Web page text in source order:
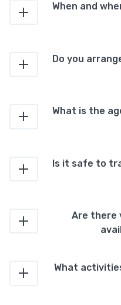
When and
Do you
What is the
Is it safe to
Are there
What